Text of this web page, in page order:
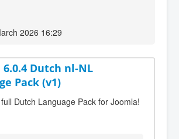
2026 16:29
6.0.4 Dutch nl-NL
Pack (v1)
Dutch Language Pack for Joomla!